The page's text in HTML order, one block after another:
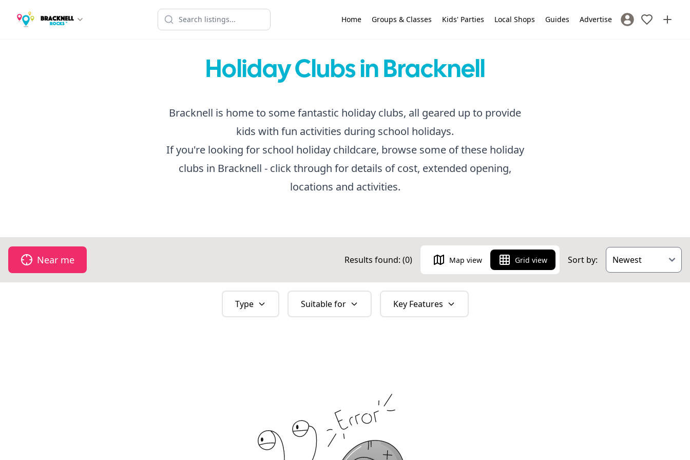
Home Groups & Classes Kids' Parties Local Shops Guides Advertise Sign In / Register
Holiday Clubs in Bracknell
Bracknell is home to some fantastic holiday clubs, all geared up to provide
kids with fun activities during school holidays.
If you're looking for school holiday childcare, browse some of these holiday
clubs in Bracknell - click through for details of cost, extended opening,
locations and activities.
Near me Results found: (0) Map view Grid view Sort by:
Type Suitable for Key Features